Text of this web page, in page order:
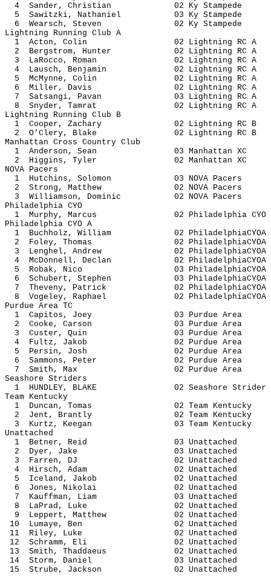
4 Sander, Christian 02 Ky
5 Sawitzki, Nathaniel 03 Ky
6 Wearsch, Steven 02 Ky
Lightning Running Club A
1 Acton, Colin 02 Lightning
2 Bergstrom, Hunter 02
3 LaRocco, Roman 02
4 Lausch, Benjamin 02
5 McMynne, Colin 02
6 Miller, Davis 02 Lightning
7 Satsangi, Pavan 03
8 Snyder, Tamrat 02 Lightning
Lightning Running Club B
1 Cooper, Zachary 02
2 O'Clery, Blake 02 Lightning
Manhattan Cross Country Club
1 Anderson, Sean 03
2 Higgins, Tyler 02
NOVA Pacers
1 Hutchins, Solomon 03 NOVA
2 Strong, Matthew 02 NOVA
3 Williamson, Dominic 02 NOVA
Philadelphia CYO
1 Murphy, Marcus 02
Philadelphia CYO A
1 Buchholz, William 02
2 Foley, Thomas 02
3 Lenghel, Andrew 02
4 McDonnell, Declan 02
5 Robak, Nico 03
6 Schubert, Stephen 03
7 Theveny, Patrick 02
8 Vogeley, Raphael 02
Purdue Area TC
1 Capitos, Joey 03 Purdue
2 Cooke, Carson 03
3 Custer, Quin 03 Purdue
4 Fultz, Jakob 02 Purdue
5 Persin, Josh 02 Purdue
6 Sammons, Peter 02
7 Smith, Max 02 Purdue
Seashore Striders
1 HUNDLEY, BLAKE 02 Seashore
Team Kentucky
1 Duncan, Tomas 02 Team
2 Jent, Brantly 02 Team
3 Kurtz, Keegan 03 Team
Unattached
1 Betner, Reid 03
2 Dyer, Jake 03
3 Farren, DJ 02
4 Hirsch, Adam 02
5 Iceland, Jakob 02
6 Jones, Nikolai 02
7 Kauffman, Liam 03
8 LaPrad, Luke 02
9 Leppert, Matthew 02
10 Lumaye, Ben 02
11 Riley, Luke 02
12 Schramm, Eli 02
13 Smith, Thaddaeus 02
14 Storm, Daniel 03
15 Strube, Jackson 02